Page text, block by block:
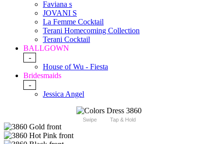
Faviana s
JOVANI S
La Femme Cocktail
Terani Homecoming Collection
Terani Cocktail
BALLGOWN
-
House of Wu - Fiesta
Bridesmaids
-
Jessica Angel
Swipe Tap & Hold